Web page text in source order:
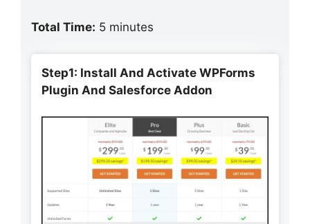
Total Time: 5 minutes
Step1: Install And Activate WPForms
Plugin And Salesforce Addon